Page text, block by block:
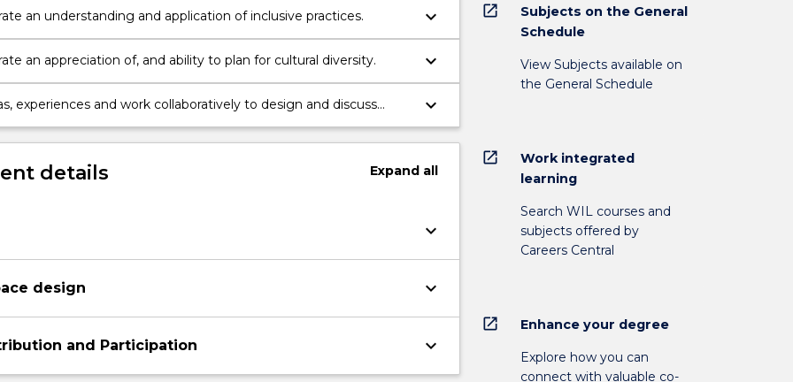
an understanding and application of inclusive practices. keyboard_arrow_down
an appreciation of, and ability to plan for cultural diversity. keyboard_arrow_down
experiences and work collaboratively to design and discuss
environments.
keyboard_arrow_down
details Expandall
keyboard_arrow_down
design keyboard_arrow_down
and Participation keyboard_arrow_down
open_in_new
Subjects on the General
Schedule
View Subjects available on
the General Schedule
open_in_new
Work integrated
learning
Search WIL courses and
subjects offered by
Careers Central
open_in_new Enhance your degree
Explore how you can
connect with valuable co-